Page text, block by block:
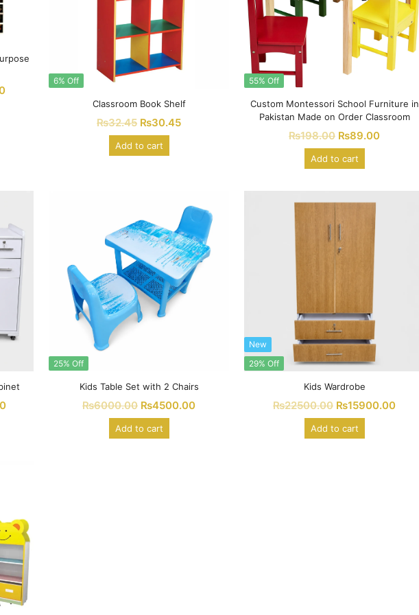
6% Off
Classroom Book Shelf
₨32.45 ₨30.45
Add to cart
55% Off
Custom Montessori School Furniture in
Pakistan Made on Order Classroom
Furniture
₨198.00 ₨89.00
Add to cart
25% Off
Kids Table Set with 2 Chairs
₨6000.00 ₨4500.00
Add to cart
New
29% Off
Kids Wardrobe
₨22500.00 ₨15900.00
Add to cart